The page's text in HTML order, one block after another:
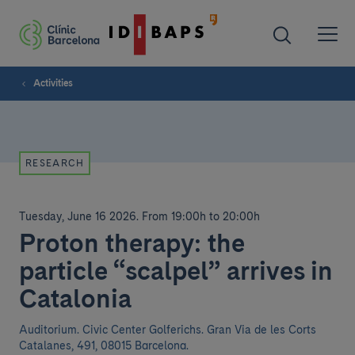
Activities
RESEARCH
Tuesday, June 16 2026. From 19:00h to 20:00h
Proton therapy: the
particle “scalpel” arrives in
Catalonia
Auditorium. Civic Center Golferichs. Gran Via de les Corts
Catalanes, 491, 08015 Barcelona.